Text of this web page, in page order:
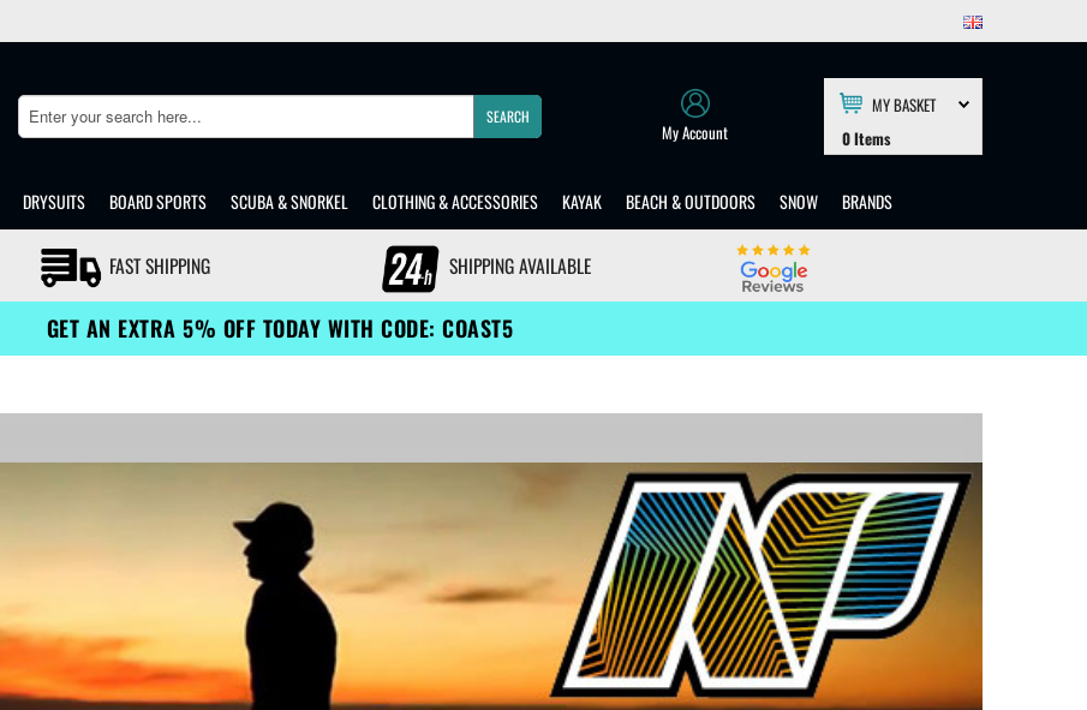
Search SEARCH
My Account
MY BASKET
0Items
DRYSUITS BOARD SPORTS SCUBA & SNORKEL CLOTHING & ACCESSORIES KAYAK BEACH & OUTDOORS SNOW BRANDS
FAST SHIPPING SHIPPING AVAILABLE
GET AN EXTRA 5% OFF TODAY WITH CODE: COAST5